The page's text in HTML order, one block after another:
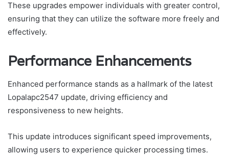
These upgrades empower individuals with greater control,
ensuring that they can utilize the software more freely and
effectively.
Performance Enhancements
Enhanced performance stands as a hallmark of the latest
Lopalapc2547 update, driving efficiency and
responsiveness to new heights.
This update introduces significant speed improvements,
allowing users to experience quicker processing times.